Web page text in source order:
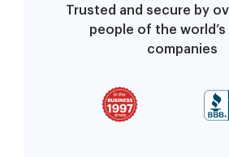
Trusted and secure by
people of the world’s
companies